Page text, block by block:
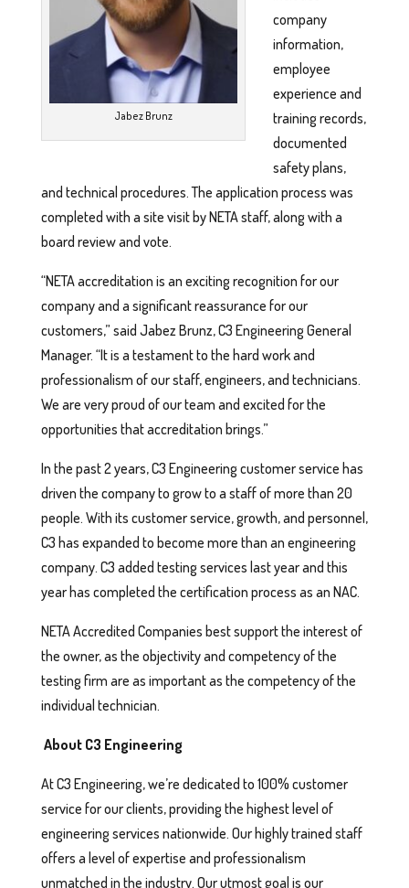
Jabez Brunz
company
information,
employee
experience and
training records,
documented
safety plans,
and technical procedures. The application process was
completed with a site visit by NETA staff, along with a
board review and vote.
“NETA accreditation is an exciting recognition for our
company and a significant reassurance for our
customers,” said Jabez Brunz, C3 Engineering General
Manager. “It is a testament to the hard work and
professionalism of our staff, engineers, and technicians.
We are very proud of our team and excited for the
opportunities that accreditation brings.”
In the past 2 years, C3 Engineering customer service has
driven the company to grow to a staff of more than 20
people. With its customer service, growth, and personnel,
C3 has expanded to become more than an engineering
company. C3 added testing services last year and this
year has completed the certification process as an NAC.
NETA Accredited Companies best support the interest of
the owner, as the objectivity and competency of the
testing firm are as important as the competency of the
individual technician.
About C3 Engineering
At C3 Engineering, we’re dedicated to 100% customer
service for our clients, providing the highest level of
engineering services nationwide. Our highly trained staff
offers a level of expertise and professionalism
unmatched in the industry. Our utmost goal is our